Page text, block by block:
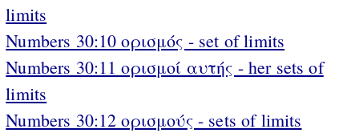
limits
Numbers 30:10 ορισμός - set of limits
Numbers 30:11 ορισμοί αυτής - her sets of
limits
Numbers 30:12 ορισμούς - sets of limits